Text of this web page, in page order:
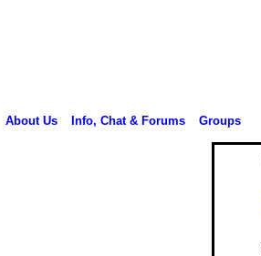
About Us Info, Chat & Forums Groups